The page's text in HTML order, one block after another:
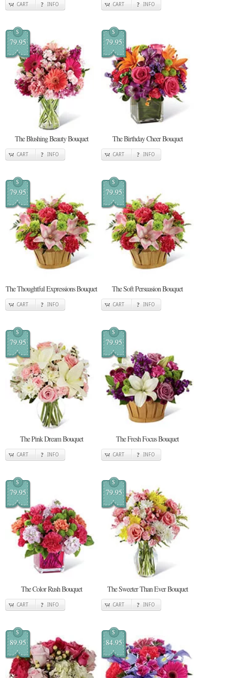
CART INFO CART INFO
$
79.95
The Blushing Beauty Bouquet
CART INFO
$
79.95
The Birthday Cheer Bouquet
CART INFO
$
79.95
The Thoughtful Expressions Bouquet
CART INFO
$
79.95
The Soft Persuasion Bouquet
CART INFO
$
79.95
The Pink Dream Bouquet
CART INFO
$
79.95
The Fresh Focus Bouquet
CART INFO
$
79.95
The Color Rush Bouquet
CART INFO
$
79.95
The Sweeter Than Ever Bouquet
CART INFO
$
89.95
$
84.95